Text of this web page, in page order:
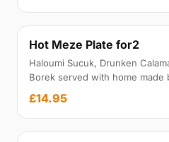
Hot Meze Plate for2
Haloumi Sucuk, Drunken
Borek served with home made
£14.95